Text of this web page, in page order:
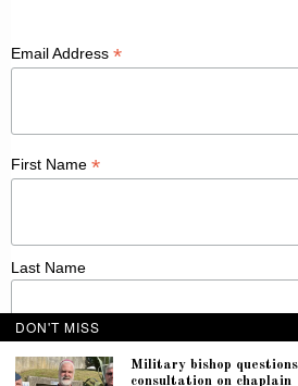
Email Address *
First Name *
Last Name
DON'T MISS
Military bishop questions
consultation on chaplain